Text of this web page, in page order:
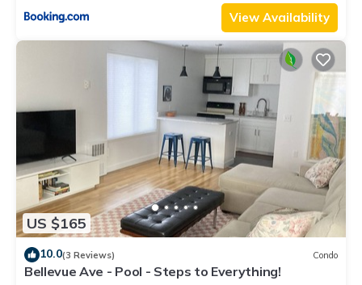
View Availability
US $165
10.0(3 Reviews) Condo
Bellevue Ave - Pool - Steps to Everything!